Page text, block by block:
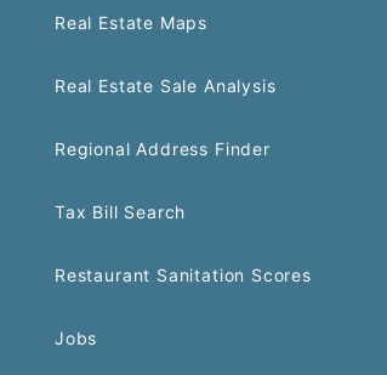
Real Estate Maps
Real Estate Sale Analysis
Regional Address Finder
Tax Bill Search
Restaurant Sanitation Scores
Jobs